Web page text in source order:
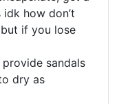
how don’t
if you lose
sandals
dry as